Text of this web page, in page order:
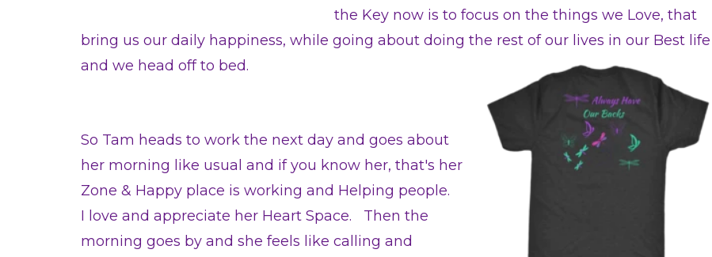
the Key now is to focus on the things we Love, that
bring us our daily happiness, while going about doing the rest of our lives in our Best life
and we head off to bed.
So Tam heads to work the next day and goes about
her morning like usual and if you know her, that's her
Zone & Happy place is working and Helping people.
I love and appreciate her Heart Space. Then the
morning goes by and she feels like calling and